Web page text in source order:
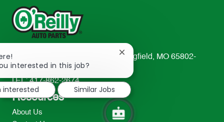
233 South Patterson Avenue Springfield, MO 65802-
2298
TEL: 417-862-2674
Resources
About Us
interested in this job?
Close
notification
interested
Similar Jobs